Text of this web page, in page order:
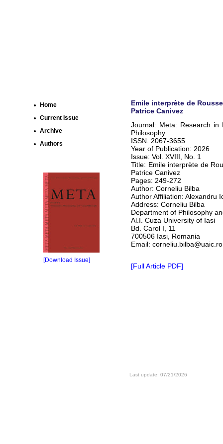
Home
Current Issue
Archive
Authors
[Download Issue]
Emile interprète de
Patrice Canivez
Journal: Meta: Research in
Philosophy
ISSN: 2067-3655
Year of Publication: 2026
Issue: Vol. XVIII, No. 1
Title: Emile interprète de
Patrice Canivez
Pages: 249-272
Author: Corneliu Bilba
Author Affiliation: Alexandru
Address: Corneliu Bilba
Department of Philosophy
Al.I. Cuza University of Iasi
Bd. Carol I, 11
700506 Iasi, Romania
Email: corneliu.bilba@uaic.ro
[Full Article PDF]
Last update: 07/21/2026